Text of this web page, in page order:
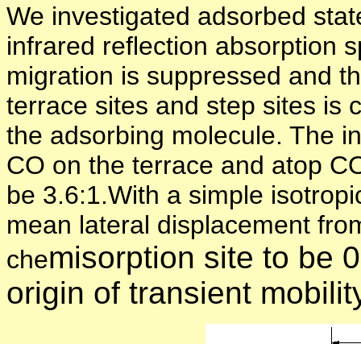
We investigated adsorbed
infrared reflection absorption
migration is suppressed and
terrace sites and step sites is
the adsorbing molecule. The
CO on the terrace and atop
be 3.6:1.With a simple
mean lateral displacement
chemisorption site to be
origin of transient